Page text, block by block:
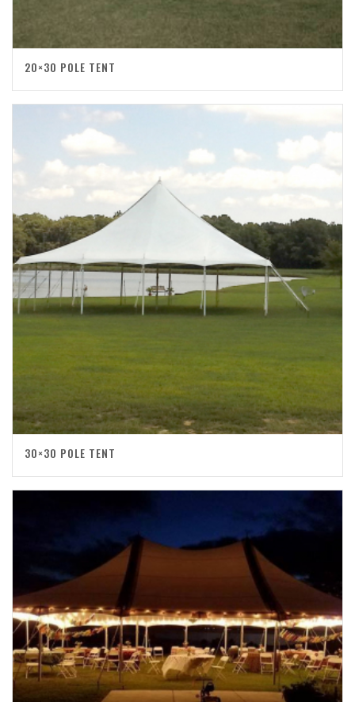
20×30 POLE TENT
30×30 POLE TENT